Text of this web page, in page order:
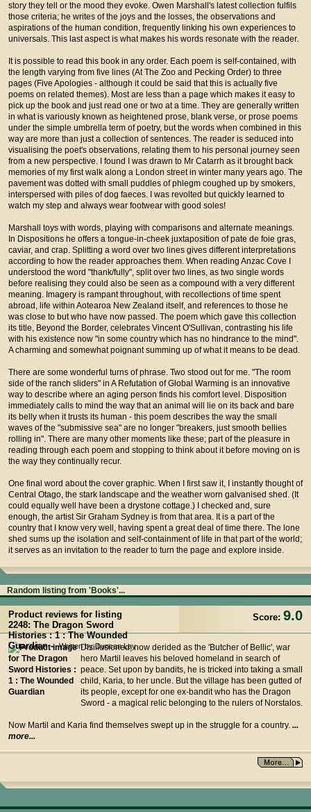
story they tell or the mood they evoke. Owen Marshall's latest collection fulfils
those criteria; he writes of the joys and the losses, the observations and
aspirations of the human condition, frequently linking his own experiences to
universals. This last aspect is what makes his words resonate with the reader.
It is possible to read this book in any order. Each poem is self-contained, with
the length varying from five lines (At The Zoo and Pecking Order) to three
pages (Five Apologies - although it could be said that this is actually five
poems on related themes). Most are less than a page which makes it easy to
pick up the book and just read one or two at a time. They are generally written
in what is variously known as heightened prose, blank verse, or prose poems
under the simple umbrella term of poetry, but the words when combined in this
way are more than just a collection of sentences. The reader is seduced into
visualising the poet's observations, relating them to his personal journey seen
from a new perspective. I found I was drawn to Mr Catarrh as it brought back
memories of my first walk along a London street in winter many years ago. The
pavement was dotted with small puddles of phlegm coughed up by smokers,
interspersed with piles of dog faeces. I was revolted but quickly learned to
watch my step and always wear footwear with good soles!
Marshall toys with words, playing with comparisons and alternate meanings.
In Dispositions he offers a tongue-in-cheek juxtaposition of pate de foie gras,
caviar, and crap. Splitting a word over two lines gives different interpretations
according to how the reader approaches them. When reading Anzac Cove I
understood the word "thank/fully", split over two lines, as two single words
before realising they could also be seen as a compound with a very different
meaning. Imagery is rampant throughout, with recollections of time spent
abroad, life within Aotearoa New Zealand itself, and references to those he
was close to but who have now passed. The poem which gave this collection
its title, Beyond the Border, celebrates Vincent O'Sullivan, contrasting his life
with his existence now "in some country which has no hindrance to the mind".
A charming and somewhat poignant summing up of what it means to be dead.
There are some wonderful turns of phrase. Two stood out for me. "The room
side of the ranch sliders" in A Refutation of Global Warming is an innovative
way to describe where an aging person finds his comfort level. Disposition
immediately calls to mind the way that an animal will lie on its back and bare
its belly when it trusts its human - this poem describes the way the small
waves of the "submissive sea" are no longer "breakers, just smooth bellies
rolling in". There are many other moments like these; part of the pleasure in
reading through each poem and stopping to think about it before moving on is
the way they continually recur.
One final word about the cover graphic. When I first saw it, I instantly thought of
Central Otago, the stark landscape and the weather worn galvanised shed. (It
could equally well have been a drystone cottage.) I checked and, sure
enough, the artist Sir Graham Sydney is from that area. It is a part of the
country that I know very well, having spent a great deal of time there. The lone
shed sums up the isolation and self-containment of life in that part of the world;
it serves as an invitation to the reader to turn the page and explore inside.
Random listing from 'Books'...
Score: 9.0
Product reviews for listing
2248: The Dragon Sword
Histories : 1 : The Wounded
Guardian -Written by Duncan Lay
Disillusioned, now derided as the 'Butcher of Bellic', war
hero Martil leaves his beloved homeland in search of
peace. Set upon by bandits, he is tricked into taking a small
child, Karia, to her uncle. But the village has been gutted of
its people, except for one ex-bandit who has the Dragon
Sword - a magical relic belonging to the rulers of Norstalos.
Now Martil and Karia find themselves swept up in the struggle for a country. ...
more...